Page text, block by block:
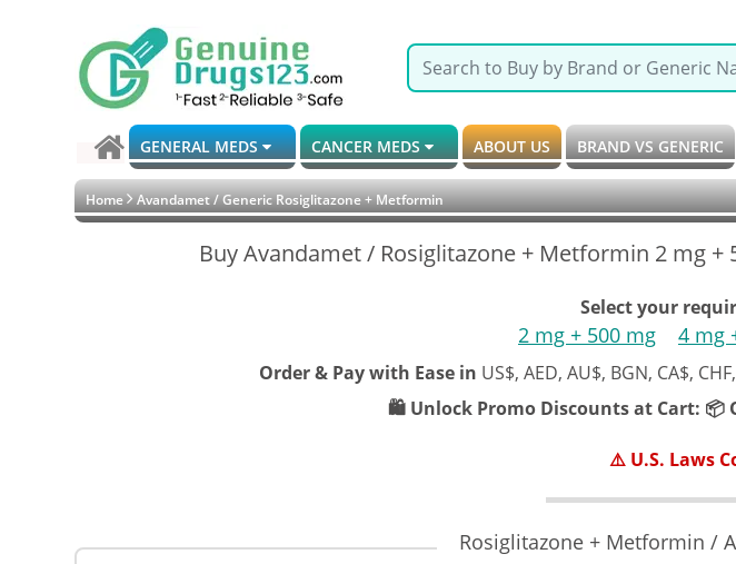
GENERAL MEDS CANCER MEDS ABOUT US BRAND VS GENERIC
Home Avandamet / Generic Rosiglitazone + Metformin
Buy Avandamet / Rosiglitazone + Metformin 2 mg
Select your
2 mg + 500 mg 4 mg
Order & Pay with Ease in US$, AED, AU$, BGN, CA$,
🛍️ Unlock Promo Discounts at Cart: 📦
⚠️ U.S. Laws
Rosiglitazone + Metformin /